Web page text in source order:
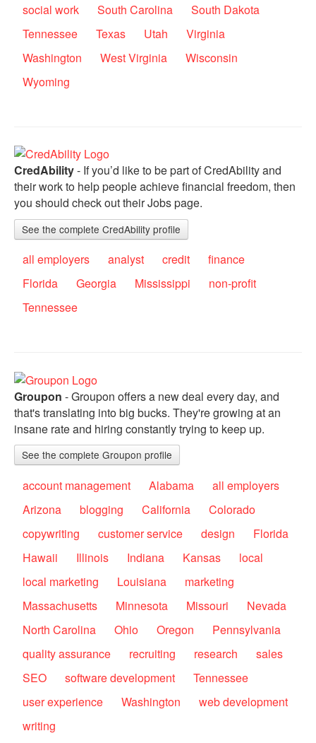
social work
South Carolina
South Dakota
Tennessee
Texas Utah
Virginia
Washington
West Virginia
Wisconsin
Wyoming
CredAbility- If you’d like to be part of CredAbility and
their work to help people achieve financial freedom, then
you should check out their Jobs page.
See the complete CredAbility profile
all employers analyst credit
finance
Florida
Georgia Mississippi
non-profit
Tennessee
Groupon - Groupon offers a new deal every day, and
that's translating into big bucks. They're growing at an
insane rate and hiring constantly trying to keep up.
See the complete Groupon profile
account management Alabama
all employers
Arizona
blogging California
Colorado
copywriting
customer service design
Florida
Hawaii
Illinois Indiana Kansas
local
local marketing
Louisiana
marketing
Massachusetts
Minnesota Missouri
Nevada
North Carolina
Ohio Oregon
Pennsylvania
quality assurance
recruiting research
sales
SEO
software development
Tennessee
user experience
Washington
web development
writing